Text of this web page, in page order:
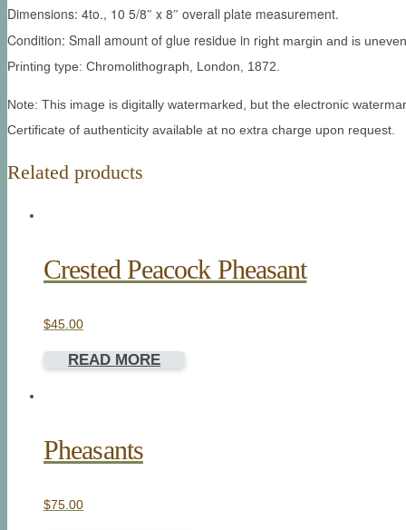
Dimensions: 4to., 10 5/8″ x 8″ overall plate measurement.
Condition: Small amount of glue residue in right margin and is
Printing type: Chromolithograph, London, 1872.
Note: This image is digitally watermarked, but the electronic
Certificate of authenticity available at no extra charge upon request.
Related products
Crested Peacock Pheasant
$45.00
READ MORE
Pheasants
$75.00